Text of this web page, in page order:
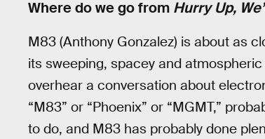
Where do we go from Hurry Up,
M83 (Anthony Gonzalez) is about as
its sweeping, spacey and
overhear a conversation about
“M83” or “Phoenix” or “MGMT,”
to do, and M83 has probably done